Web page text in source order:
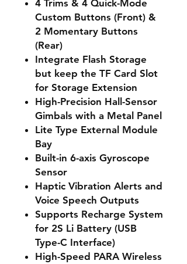
4 Trims & 4 Quick-Mode
Custom Buttons (Front) &
2 Momentary Buttons
(Rear)
Integrate Flash Storage
but keep the TF Card Slot
for Storage Extension
High-Precision Hall-Sensor
Gimbals with a Metal Panel
Lite Type External Module
Bay
Built-in 6-axis Gyroscope
Sensor
Haptic Vibration Alerts and
Voice Speech Outputs
Supports Recharge System
for 2S Li Battery (USB
Type-C Interface)
High-Speed PARA Wireless